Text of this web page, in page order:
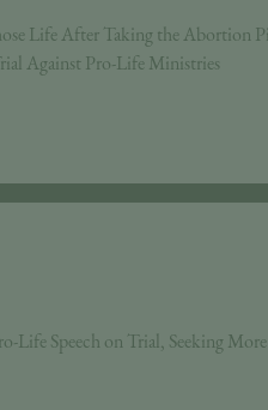
Life After Taking the Abortion
Against Pro-Life Ministries
Life Speech on Trial, Seeking